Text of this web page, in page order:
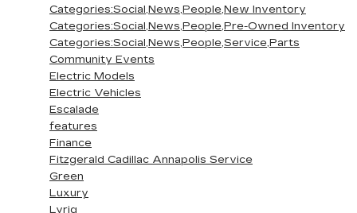
Categories:Social,News,People,New Inventory
Categories:Social,News,People,Pre-Owned Inventory
Categories:Social,News,People,Service,Parts
Community Events
Electric Models
Electric Vehicles
Escalade
features
Finance
Fitzgerald Cadillac Annapolis Service
Green
Luxury
Lyriq